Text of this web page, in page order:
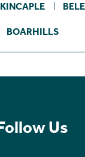
KINCAPLE
BOARHILLS
Us